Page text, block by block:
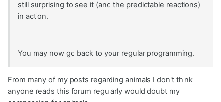
still surprising to see it (and the predictable reactions)
in action.
You may now go back to your regular programming.
From many of my posts regarding animals I don't think
anyone reads this forum regularly would doubt my